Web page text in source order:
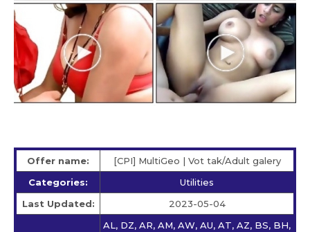
Offer name:
[CPI] MultiGeo | Vot tak/Adult galery
Categories:
Utilities
Last Updated:
2023-05-04
AL, DZ, AR, AM, AW, AU, AT, AZ, BS, BH,